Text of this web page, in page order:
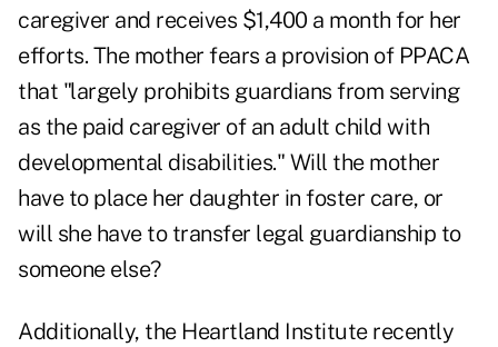
caregiver and receives $1,400 a month for her
efforts. The mother fears a provision of PPACA
that "largely prohibits guardians from serving
as the paid caregiver of an adult child with
developmental disabilities." Will the mother
have to place her daughter in foster care, or
will she have to transfer legal guardianship to
someone else?
Additionally, the Heartland Institute recently